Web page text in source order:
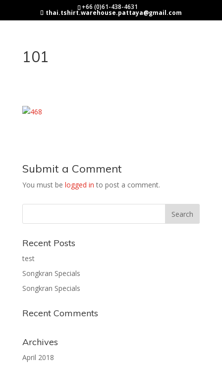
+66 (0)61-438-4631
thai.tshirt.warehouse.pattaya@gmail.com
101
Submit a Comment
You must be logged in to post a comment.
Recent Posts
test
Songkran Specials
Songkran Specials
Recent Comments
Archives
April 2018